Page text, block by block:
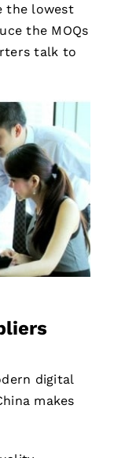
the lowest
the MOQs
talk to
digital
makes